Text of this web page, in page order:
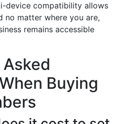
device compatibility allows
no matter where you are,
remains accessible
Buying